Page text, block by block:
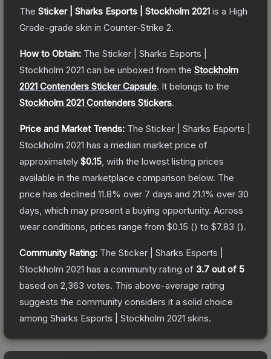
The Sticker | Sharks Esports | Stockholm 2021 is a High
Grade-grade skin in Counter-Strike 2.
How to Obtain: The Sticker | Sharks Esports |
Stockholm 2021 can be unboxed from the Stockholm
2021 Contenders Sticker Capsule. It belongs to the
Stockholm 2021 Contenders Stickers.
Price and Market Trends: The Sticker | Sharks Esports |
Stockholm 2021 has a median market price of
approximately $0.15 , with the lowest listing prices
available in the marketplace comparison below. The
price has declined 11.8% over 7 days and 21.1% over 30
days, which may present a buying opportunity. Across
wear conditions, prices range from $0.15 () to $7.83 ().
Community Rating: The Sticker | Sharks Esports |
Stockholm 2021 has a community rating of 3.7 out of 5
based on 2,363 votes. This above-average rating
suggests the community considers it a solid choice
among Sharks Esports | Stockholm 2021 skins.